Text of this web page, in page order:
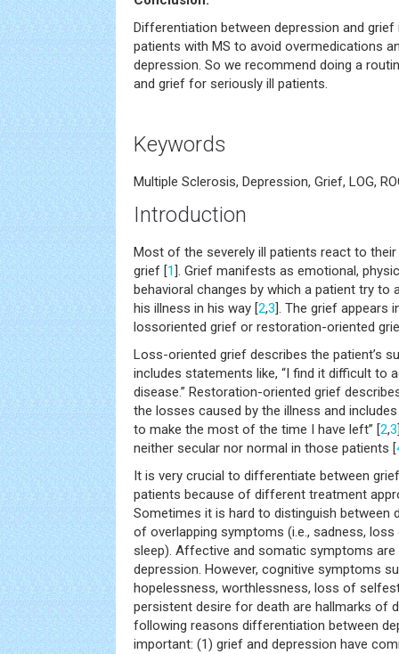
Differentiation between depression and grief
patients with MS to avoid overmedications
depression. So we recommend doing a
and grief for seriously ill patients.
Keywords
Multiple Sclerosis, Depression, Grief, LOG,
Introduction
Most of the severely ill patients react to
grief [1]. Grief manifests as emotional,
behavioral changes by which a patient try to
his illness in his way [2,3]. The grief appears
lossoriented grief or restoration-oriented
Loss-oriented grief describes the patient’s
includes statements like, “I find it difficult to
disease.” Restoration-oriented grief
the losses caused by the illness and
to make the most of the time I have left” [2,3
neither secular nor normal in those patients [
It is very crucial to differentiate between
patients because of different treatment
Sometimes it is hard to distinguish between
of overlapping symptoms (i.e., sadness,
sleep). Affective and somatic symptoms
depression. However, cognitive symptoms
hopelessness, worthlessness, loss of
persistent desire for death are hallmarks of
following reasons differentiation between
important: (1) grief and depression have